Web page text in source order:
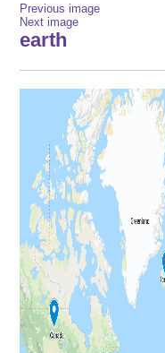
Previous image
Next image
earth